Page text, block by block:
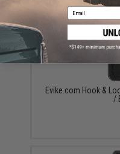
Evike.com Hook &
/
Email